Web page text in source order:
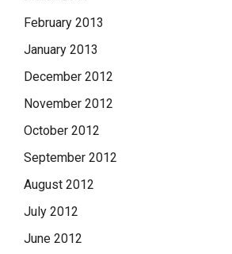
February 2013
January 2013
December 2012
November 2012
October 2012
September 2012
August 2012
July 2012
June 2012